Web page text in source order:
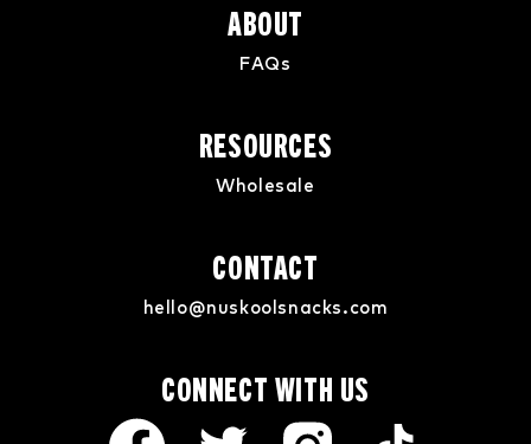
ABOUT
FAQs
RESOURCES
Wholesale
CONTACT
hello@nuskoolsnacks.com
CONNECT WITH US